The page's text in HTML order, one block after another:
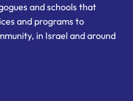
and schools that
and programs to
in Israel and around